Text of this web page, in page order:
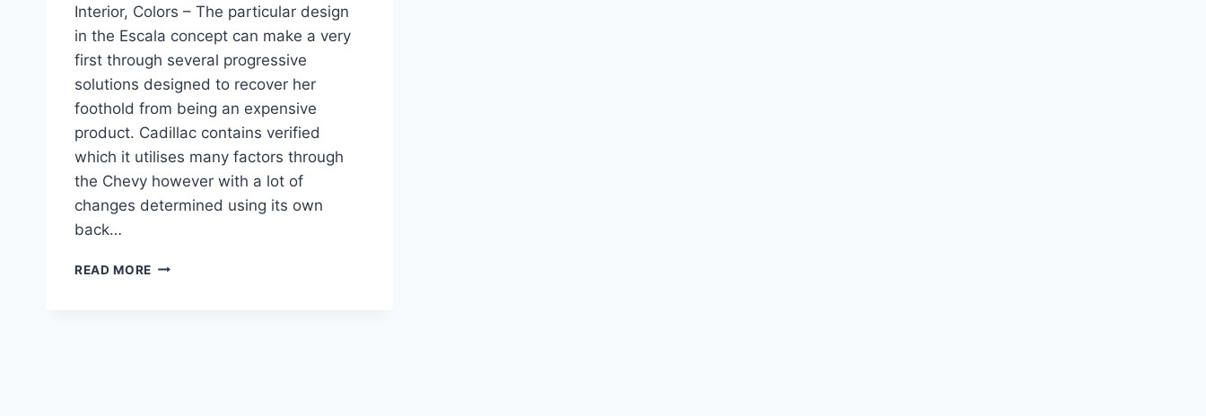
Interior, Colors – The particular design
in the Escala concept can make a very
first through several progressive
solutions designed to recover her
foothold from being an expensive
product. Cadillac contains verified
which it utilises many factors through
the Chevy however with a lot of
changes determined using its own
back…
READ MORE 2021